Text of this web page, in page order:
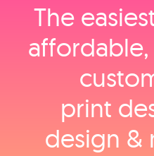
The
print
design &